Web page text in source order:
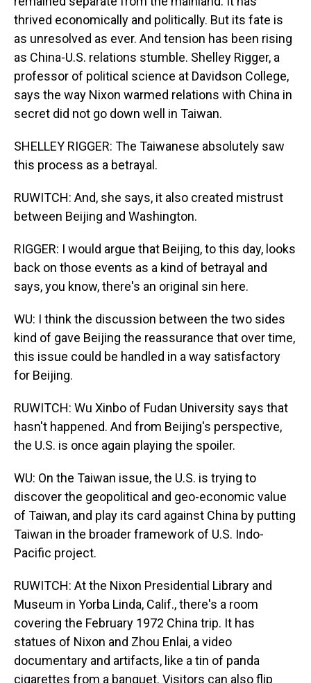
thrived economically and politically. But its fate is
as unresolved as ever. And tension has been rising
as China-U.S. relations stumble. Shelley Rigger, a
professor of political science at Davidson College,
says the way Nixon warmed relations with China in
secret did not go down well in Taiwan.
SHELLEY RIGGER: The Taiwanese absolutely saw
this process as a betrayal.
RUWITCH: And, she says, it also created mistrust
between Beijing and Washington.
RIGGER: I would argue that Beijing, to this day, looks
back on those events as a kind of betrayal and
says, you know, there's an original sin here.
WU: I think the discussion between the two sides
kind of gave Beijing the reassurance that over time,
this issue could be handled in a way satisfactory
for Beijing.
RUWITCH: Wu Xinbo of Fudan University says that
hasn't happened. And from Beijing's perspective,
the U.S. is once again playing the spoiler.
WU: On the Taiwan issue, the U.S. is trying to
discover the geopolitical and geo-economic value
of Taiwan, and play its card against China by putting
Taiwan in the broader framework of U.S. Indo-
Pacific project.
RUWITCH: At the Nixon Presidential Library and
Museum in Yorba Linda, Calif., there's a room
covering the February 1972 China trip. It has
statues of Nixon and Zhou Enlai, a video
documentary and artifacts, like a tin of panda
cigarettes from a banquet. Visitors can also flip